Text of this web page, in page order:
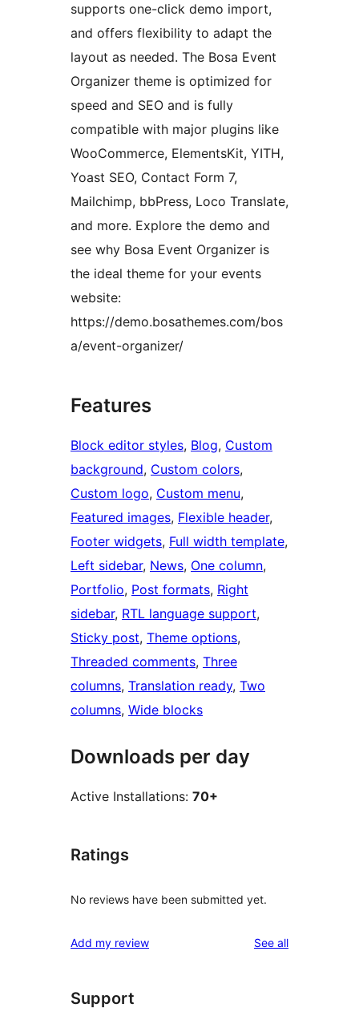
supports one-click demo import,
and offers flexibility to adapt the
layout as needed. The Bosa Event
Organizer theme is optimized for
speed and SEO and is fully
compatible with major plugins like
WooCommerce, ElementsKit, YITH,
Yoast SEO, Contact Form 7,
Mailchimp, bbPress, Loco Translate,
and more. Explore the demo and
see why Bosa Event Organizer is
the ideal theme for your events
website:
https://demo.bosathemes.com/bos
a/event-organizer/
Features
Block editor styles, Blog, Custom
background, Custom colors
Custom logo, Custom menu
Featured images, Flexible header
Footer widgets, Full width template
Left sidebar, News, One column
Portfolio, Post formats, Right
sidebar, RTL language support
Sticky post, Theme options
Threaded comments, Three
columns, Translation ready, Two
columns, Wide blocks
Downloads per day
Active Installations: 70+
Ratings
No reviews have been submitted yet.
Add my review See allreviews
Support